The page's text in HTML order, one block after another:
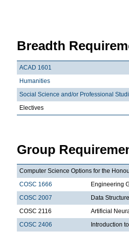
Breadth
ACAD 1601
Humanities
Social Science and/or Professional
Electives
Group
Computer Science Options for the
COSC 1666
Engineering
COSC 2007
Data
COSC 2116
Artificial
COSC 2406
Introduction